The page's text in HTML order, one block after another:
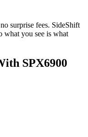
surprise fees. SideShift
what you see is what
SPX6900